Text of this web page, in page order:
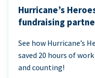
Hurricane’s
fundraising
See how Hurricane’s
saved 20 hours of
and counting!